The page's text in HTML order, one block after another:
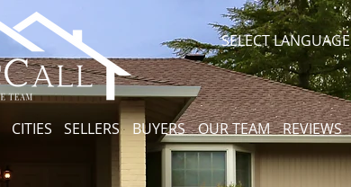
SELECT LANGUAGE
CITIES SELLERS BUYERS OUR TEAM REVIEWS